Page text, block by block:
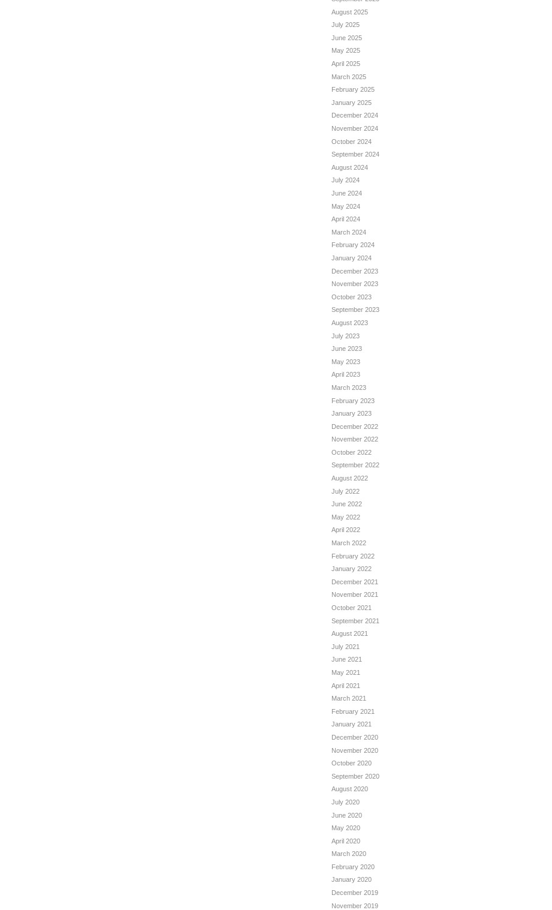
August 2025
July 2025
June 2025
May 2025
April 2025
March 2025
February 2025
January 2025
December 2024
November 2024
October 2024
September 2024
August 2024
July 2024
June 2024
May 2024
April 2024
March 2024
February 2024
January 2024
December 2023
November 2023
October 2023
September 2023
August 2023
July 2023
June 2023
May 2023
April 2023
March 2023
February 2023
January 2023
December 2022
November 2022
October 2022
September 2022
August 2022
July 2022
June 2022
May 2022
April 2022
March 2022
February 2022
January 2022
December 2021
November 2021
October 2021
September 2021
August 2021
July 2021
June 2021
May 2021
April 2021
March 2021
February 2021
January 2021
December 2020
November 2020
October 2020
September 2020
August 2020
July 2020
June 2020
May 2020
April 2020
March 2020
February 2020
January 2020
December 2019
November 2019